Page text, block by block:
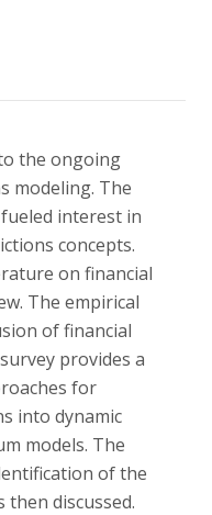
the ongoing
modeling. The
interest in
concepts.
on financial
The empirical
of financial
provides a
for
into dynamic
models. The
of the
then discussed.